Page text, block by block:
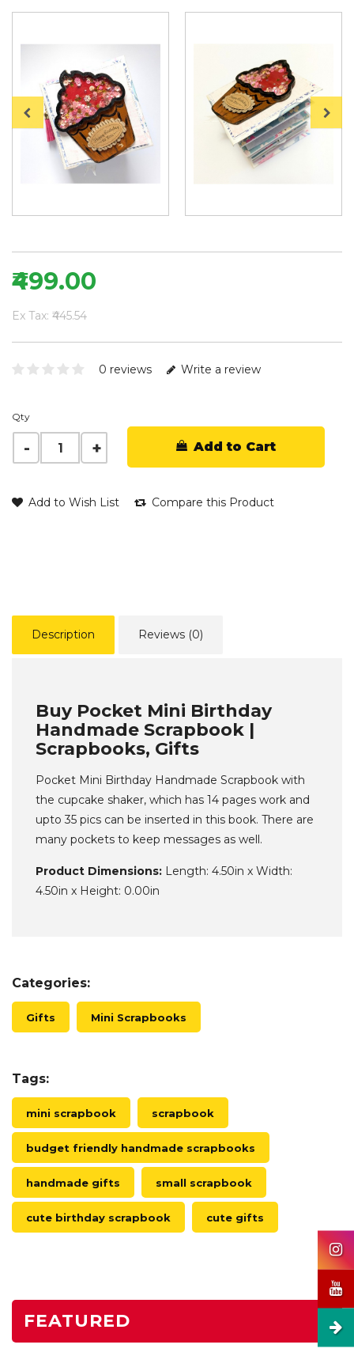
₹499.00
Ex Tax: ₹445.54
0 reviews Write a review
Qty
Add to Cart
Add to Wish List Compare this Product
Description Reviews (0)
Buy Pocket Mini Birthday
Handmade Scrapbook |
Scrapbooks, Gifts
Pocket Mini Birthday Handmade Scrapbook with
the cupcake shaker, which has 14 pages work and
upto 35 pics can be inserted in this book. There are
many pockets to keep messages as well.
Product Dimensions: Length: 4.50in x Width:
4.50in x Height: 0.00in
Categories:
Gifts Mini Scrapbooks
Tags:
mini scrapbook scrapbook
budget friendly handmade scrapbooks
handmade gifts small scrapbook
cute birthday scrapbook cute gifts
FEATURED